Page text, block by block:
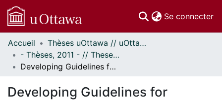
Se connecter
Communautés
et collections
Parcourir
À propos
Accueil
Thèses uOttawa // uOttawa Theses
- Thèses, 2011 - // Theses, 2011 -
Developing Guidelines for Program Evaluation in Community-Based Rehabilitation
Developing Guidelines for